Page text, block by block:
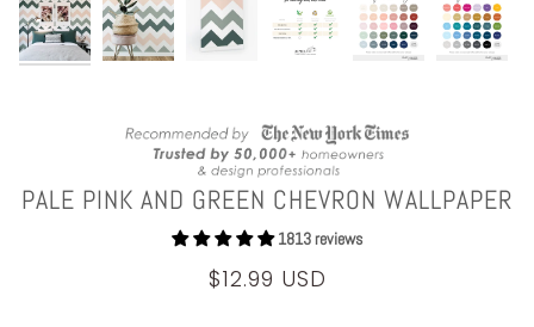
PALE PINK AND GREEN CHEVRON WALLPAPER
1813 reviews
$12.99 USD